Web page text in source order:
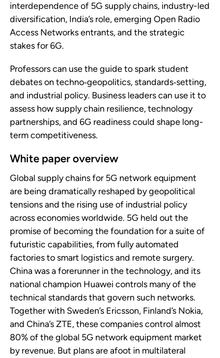
interdependence of 5G supply chains, industry-led
diversification, India’s role, emerging Open Radio
Access Networks entrants, and the strategic
stakes for 6G.
Professors can use the guide to spark student
debates on techno‑geopolitics, standards‑setting,
and industrial policy. Business leaders can use it to
assess how supply chain resilience, technology
partnerships, and 6G readiness could shape long-
term competitiveness.
White paper overview
Global supply chains for 5G network equipment
are being dramatically reshaped by geopolitical
tensions and the rising use of industrial policy
across economies worldwide. 5G held out the
promise of becoming the foundation for a suite of
futuristic capabilities, from fully automated
factories to smart logistics and remote surgery.
China was a forerunner in the technology, and its
national champion Huawei controls many of the
technical standards that govern such networks.
Together with Sweden’s Ericsson, Finland’s Nokia,
and China’s ZTE, these companies control almost
80% of the global 5G network equipment market
by revenue. But plans are afoot in multilateral